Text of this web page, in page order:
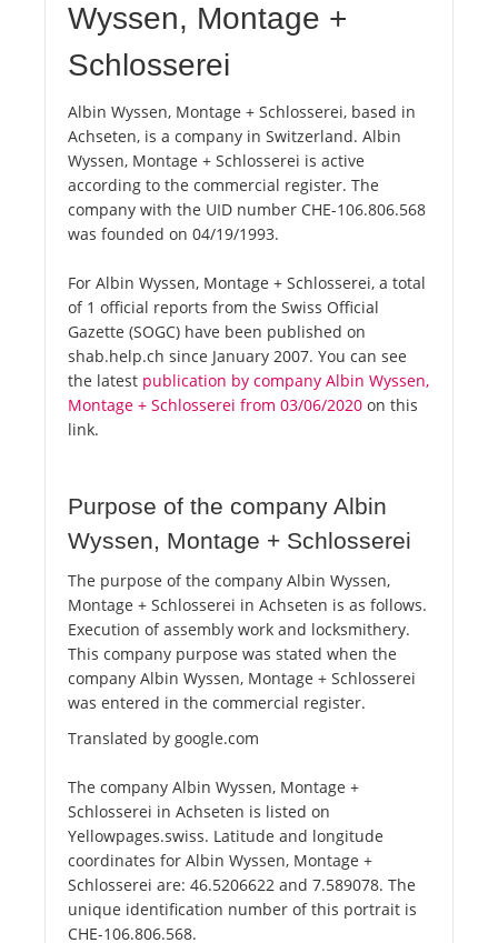
Wyssen, Montage +
Schlosserei
Albin Wyssen, Montage + Schlosserei, based in
Achseten, is a company in Switzerland. Albin
Wyssen, Montage + Schlosserei is active
according to the commercial register. The
company with the UID number CHE-106.806.568
was founded on 04/19/1993.
For Albin Wyssen, Montage + Schlosserei, a total
of 1 official reports from the Swiss Official
Gazette (SOGC) have been published on
shab.help.ch since January 2007. You can see
the latest publication by company Albin Wyssen,
Montage + Schlosserei from 03/06/2020 on this
link.
Purpose of the company Albin
Wyssen, Montage + Schlosserei
The purpose of the company Albin Wyssen,
Montage + Schlosserei in Achseten is as follows.
Execution of assembly work and locksmithery.
This company purpose was stated when the
company Albin Wyssen, Montage + Schlosserei
was entered in the commercial register.
Translated by google.com
The company Albin Wyssen, Montage +
Schlosserei in Achseten is listed on
Yellowpages.swiss. Latitude and longitude
coordinates for Albin Wyssen, Montage +
Schlosserei are: 46.5206622 and 7.589078. The
unique identification number of this portrait is
CHE-106.806.568.